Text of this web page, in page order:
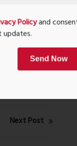
ensures you
making
Next Post
Policyand
Send Now